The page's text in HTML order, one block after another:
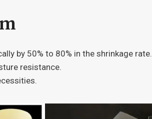
by 50% to 80% in the shrinkage rate.
resistance.